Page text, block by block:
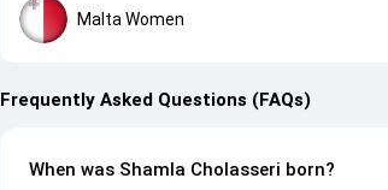
Malta Women
Frequently Asked Questions (FAQs)
When was Shamla Cholasseri born?